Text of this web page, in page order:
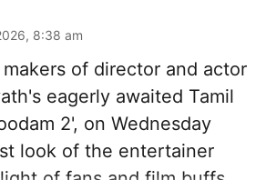
8:38 am
of director and actor
eagerly awaited Tamil
2', on Wednesday
look of the entertainer